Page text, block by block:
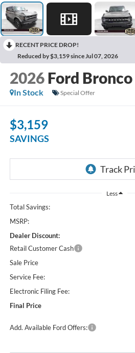
RECENT PRICE DROP!
Reduced by $3,159 since Jul 07, 2026
2026 Ford Bronco
In Stock
Special Offer
$3,159
SAVINGS
Less
Total Savings:
MSRP:
Dealer Discount:
Retail Customer Cash
Sale Price
Service Fee:
Electronic Filing Fee:
Final Price
Add. Available Ford Offers: